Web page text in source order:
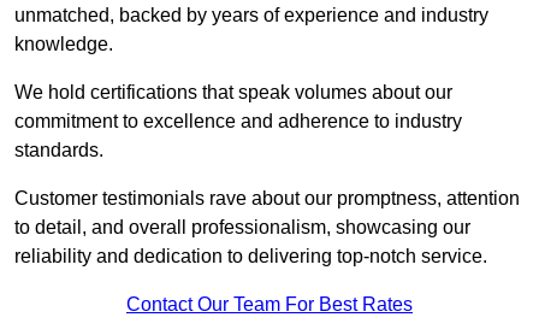
unmatched, backed by years of experience and industry
knowledge.
We hold certifications that speak volumes about our
commitment to excellence and adherence to industry
standards.
Customer testimonials rave about our promptness, attention
to detail, and overall professionalism, showcasing our
reliability and dedication to delivering top-notch service.
Contact Our Team For Best Rates